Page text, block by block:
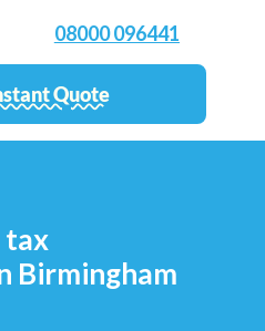
08000 096441
Quote
tax
Birmingham